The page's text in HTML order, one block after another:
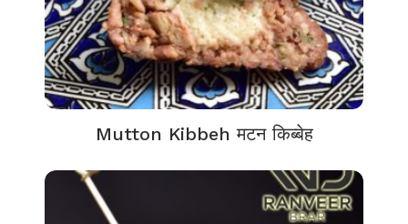
Mutton Kibbeh मटन किब्बेह